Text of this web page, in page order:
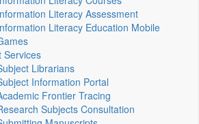
Literacy Assessment
Literacy Education Mobile
Services
Librarians
Information Portal
Frontier Tracing
Subjects Consultation